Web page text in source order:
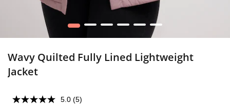
1 2 3 4 5 6
Wavy Quilted Fully Lined Lightweight
Jacket
5.0 (5)